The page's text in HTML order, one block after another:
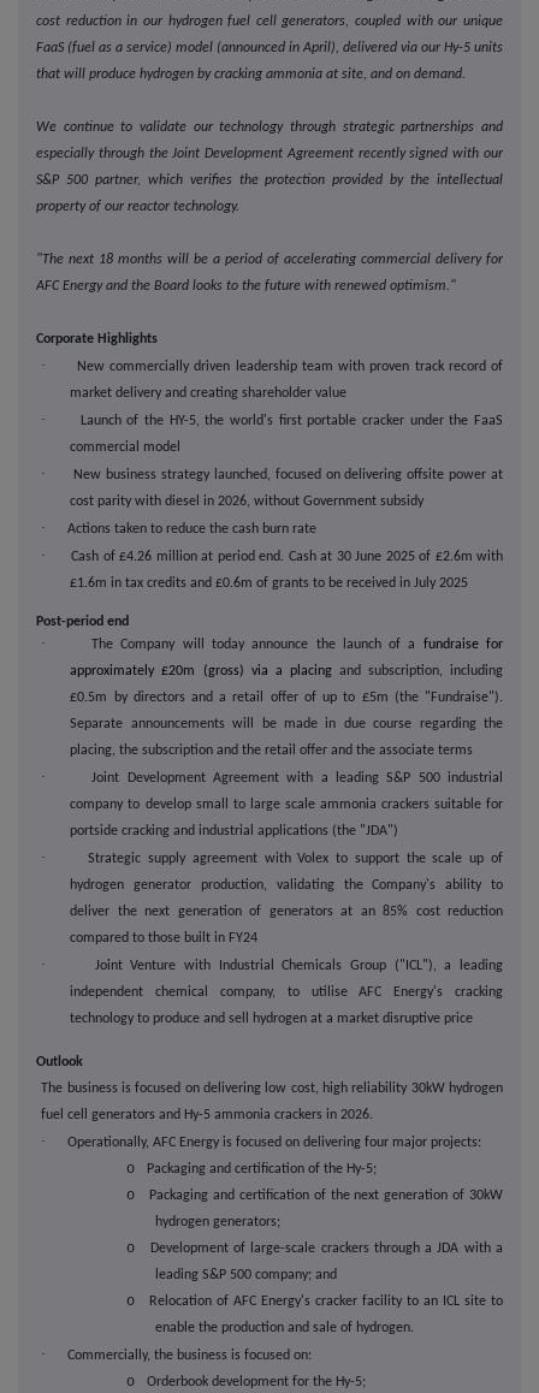
cost reduction in our hydrogen fuel cell generators, coupled with our unique
FaaS (fuel as a service) model (announced in April), delivered via our Hy-5 units
that will produce hydrogen by cracking ammonia at site, and on demand.
We continue to validate our technology through strategic partnerships and
especially through the Joint Development Agreement recently signed with our
S&P 500 partner, which verifies the protection provided by the intellectual
property of our reactor technology.
"The next 18 months will be a period of accelerating commercial delivery for
AFC Energy and the Board looks to the future with renewed optimism."
Corporate Highlights
·
New commercially driven leadership team with proven track record of
market delivery and creating shareholder value
·
Launch of the HY-5, the world's first portable cracker under the FaaS
commercial model
·
New business strategy launched, focused on delivering offsite power at
cost parity with diesel in 2026, without Government subsidy
· Actions taken to reduce the cash burn rate
·
Cash of £4.26 million at period end. Cash at 30 June 2025 of £2.6m with
£1.6m in tax credits and £0.6m of grants to be received in July 2025
Post-period end
· The Company will today announce the launch of a
fundraise for
approximately £20m (gross) via a placing and subscription, including
£0.5m by directors and a retail offer of up to £5m (the "Fundraise").
Separate announcements will be made in due course regarding the
placing, the subscription and the retail offer and the associate terms
·
Joint Development Agreement with a leading S&P 500 industrial
company to develop small to large scale ammonia crackers suitable for
portside cracking and industrial applications (the "JDA")
·
Strategic supply agreement with Volex to support the scale up of
hydrogen generator production, validating the Company's ability to
deliver the next generation of generators at an 85% cost reduction
compared to those built in FY24
·
Joint Venture with Industrial Chemicals Group ("ICL"), a leading
independent chemical company, to utilise AFC Energy's cracking
technology to produce and sell hydrogen at a market disruptive price
Outlook
The business is focused on delivering low cost, high reliability 30kW hydrogen
fuel cell generators and Hy-5 ammonia crackers in 2026.
· Operationally, AFC Energy is focused on delivering four major projects:
o Packaging and certification of the Hy-5;
o
Packaging and certification of the next generation of 30kW
hydrogen generators;
o
Development of large-scale crackers through a JDA with a
leading S&P 500 company; and
o
Relocation of AFC Energy's cracker facility to an ICL site to
enable the production and sale of hydrogen.
· Commercially, the business is focused on:
o Orderbook development for the Hy-5;